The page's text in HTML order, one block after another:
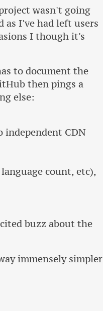
wasn't going
as I've had left users
I though it's
to document the
then pings a
else:
independent CDN
count, etc),
buzz about the
immensely simpler